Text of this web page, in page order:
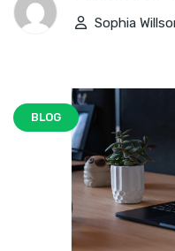
Sophia
BLOG